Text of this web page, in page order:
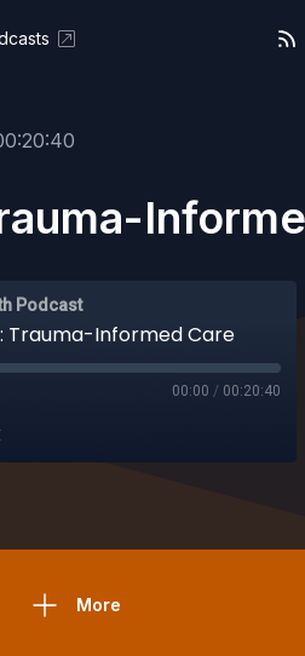
Podcast
Trauma-Informed Care
00:00 / 00:20:40
More